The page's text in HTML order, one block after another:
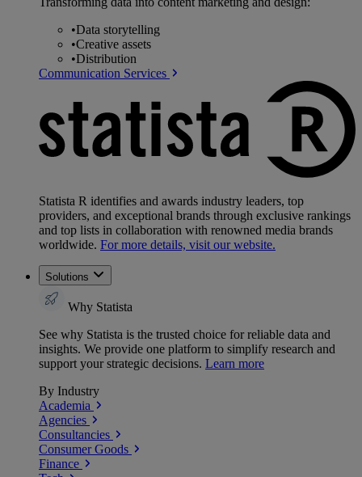
•Data storytelling
•Creative assets
•Distribution
Communication Services
Statista R identifies and awards industry leaders, top
providers, and exceptional brands through exclusive rankings
and top lists in collaboration with renowned media brands
worldwide. For more details, visit our website.
Solutions
Why Statista
See why Statista is the trusted choice for reliable data and
insights. We provide one platform to simplify research and
support your strategic decisions. Learn more
By Industry
Academia
Agencies
Consultancies
Consumer Goods
Finance